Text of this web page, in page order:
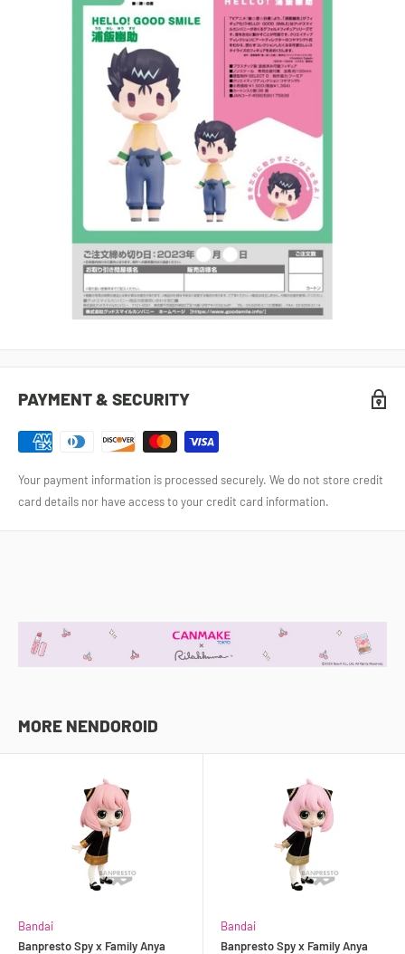
PAYMENT & SECURITY
Your payment information is processed securely. We do not store credit
card details nor have access to your credit card information.
MORE NENDOROID
Bandai
Banpresto Spy x Family Anya
Bandai
Banpresto Spy x Family Anya